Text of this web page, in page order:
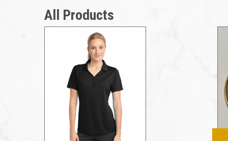
All Products